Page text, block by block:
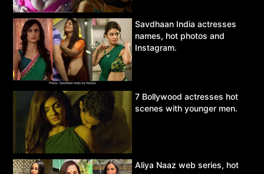
Savdhaan India actresses
names, hot photos and
Instagram.
7 Bollywood actresses hot
scenes with younger men.
Aliya Naaz web series, hot